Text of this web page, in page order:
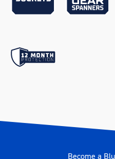
Drawer Measurements
Become a